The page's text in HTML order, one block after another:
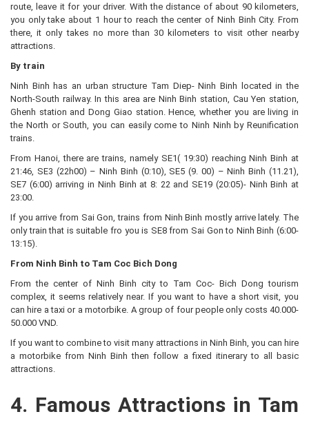
route, leave it for your driver. With the distance of about 90 kilometers,
you only take about 1 hour to reach the center of Ninh Binh City. From
there, it only takes no more than 30 kilometers to visit other nearby
attractions.
By train
Ninh Binh has an urban structure Tam Diep- Ninh Binh located in the
North-South railway. In this area are Ninh Binh station, Cau Yen station,
Ghenh station and Dong Giao station. Hence, whether you are living in
the North or South, you can easily come to Ninh Ninh by Reunification
trains.
From Hanoi, there are trains, namely SE1( 19:30) reaching Ninh Binh at
21:46, SE3 (22h00) – Ninh Binh (0:10), SE5 (9. 00) – Ninh Binh (11.21),
SE7 (6:00) arriving in Ninh Binh at 8: 22 and SE19 (20:05)- Ninh Binh at
23:00.
If you arrive from Sai Gon, trains from Ninh Binh mostly arrive lately. The
only train that is suitable fro you is SE8 from Sai Gon to Ninh Binh (6:00-
13:15).
From Ninh Binh to Tam Coc Bich Dong
From the center of Ninh Binh city to Tam Coc- Bich Dong tourism
complex, it seems relatively near. If you want to have a short visit, you
can hire a taxi or a motorbike. A group of four people only costs 40.000-
50.000 VND.
If you want to combine to visit many attractions in Ninh Binh, you can hire
a motorbike from Ninh Binh then follow a fixed itinerary to all basic
attractions.
4. Famous Attractions in Tam